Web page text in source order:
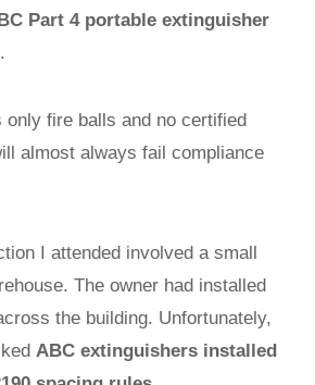
Part 4 portable extinguisher
.
fire balls and no certified
almost always fail compliance
I attended involved a small
The owner had installed
the building. Unfortunately,
ABC extinguishers installed